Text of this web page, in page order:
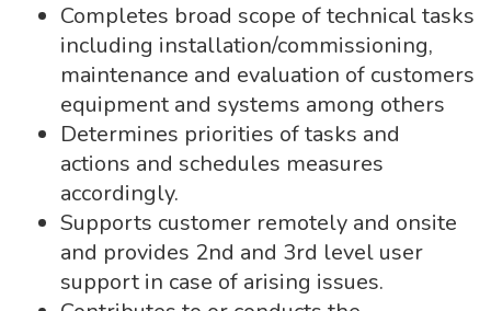
Completes broad scope of technical tasks
including installation/commissioning,
maintenance and evaluation of customers
equipment and systems among others
Determines priorities of tasks and
actions and schedules measures
accordingly.
Supports customer remotely and onsite
and provides 2nd and 3rd level user
support in case of arising issues.